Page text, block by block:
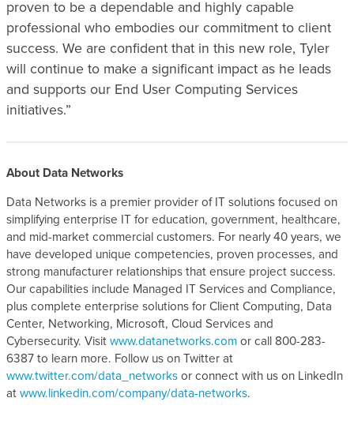
proven to be a dependable and highly capable
professional who embodies our commitment to client
success. We are confident that in this new role, Tyler
will continue to make a significant impact as he leads
and supports our End User Computing Services
initiatives.”
About Data Networks
Data Networks is a premier provider of IT solutions focused on
simplifying enterprise IT for education, government, healthcare,
and mid-market commercial customers. For nearly 40 years, we
have developed unique competencies, proven processes, and
strong manufacturer relationships that ensure project success.
Our capabilities include Managed IT Services and Compliance,
plus complete enterprise solutions for Client Computing, Data
Center, Networking, Microsoft, Cloud Services and
Cybersecurity. Visitwww.datanetworks.comor call 800-283-
6387 to learn more. Follow us on Twitter at
www.twitter.com/data_networksor connect with us on LinkedIn
atwww.linkedin.com/company/data-networks.